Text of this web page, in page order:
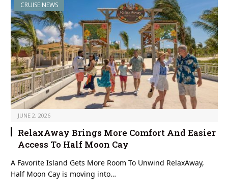
CRUISE NEWS
JUNE 2, 2026
RelaxAway Brings More Comfort And Easier
Access To Half Moon Cay
A Favorite Island Gets More Room To Unwind RelaxAway,
Half Moon Cay is moving into…